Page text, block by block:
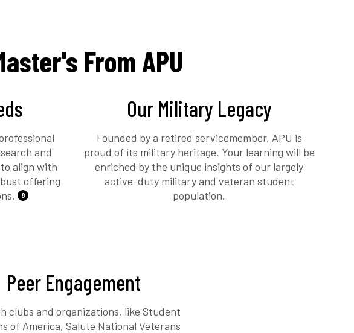
From APU
and
align with
offering
8
Our Military Legacy
Founded by a retired servicemember, APU is
proud of its military heritage. Your learning will be
enriched by the unique insights of our largely
active-duty military and veteran student
population.
Peer Engagement
clubs and organizations, like Student
of America, Salute National Veterans